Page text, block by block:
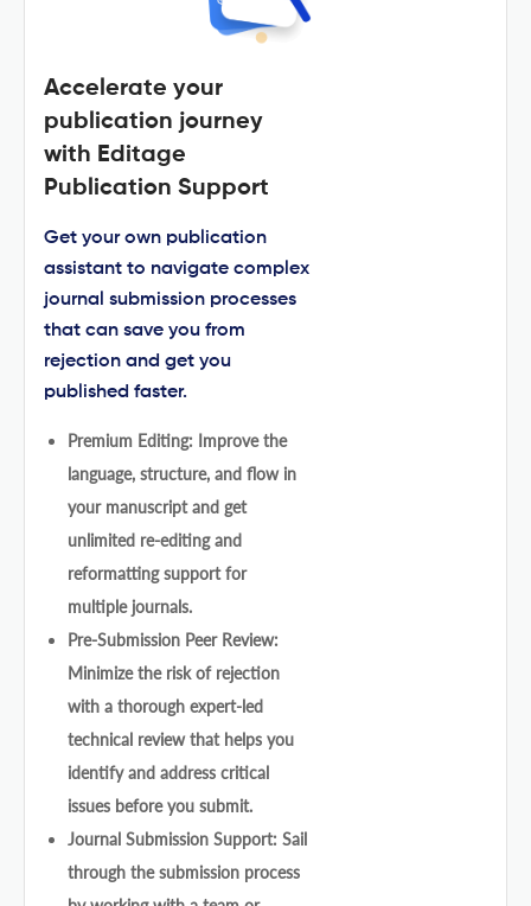
Accelerate your
publication journey
with Editage
Publication Support
Get your own publication
assistant to navigate complex
journal submission processes
that can save you from
rejection and get you
published faster.
Premium Editing: Improve the
language, structure, and flow in
your manuscript and get
unlimited re-editing and
reformatting support for
multiple journals.
Pre-Submission Peer Review:
Minimize the risk of rejection
with a thorough expert-led
technical review that helps you
identify and address critical
issues before you submit.
Journal Submission Support: Sail
through the submission process